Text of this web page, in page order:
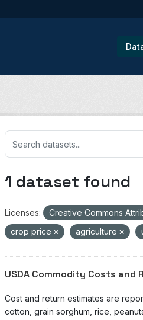
1 dataset found
Licenses: Creative Commons
crop price
agriculture
USDA Commodity Costs and
Cost and return estimates are
cotton, grain sorghum, rice,